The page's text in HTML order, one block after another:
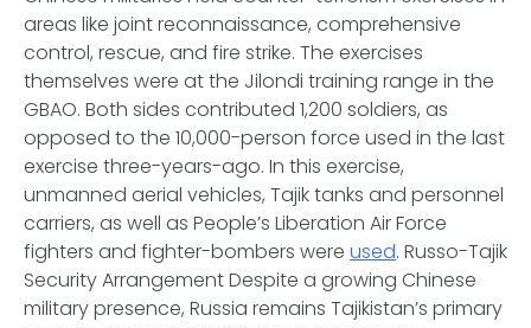
areas like joint reconnaissance, comprehensive
control, rescue, and fire strike. The exercises
themselves were at the Jilondi training range in the
GBAO. Both sides contributed 1,200 soldiers, as
opposed to the 10,000-person force used in the last
exercise three-years-ago. In this exercise,
unmanned aerial vehicles, Tajik tanks and personnel
carriers, as well as People’s Liberation Air Force
fighters and fighter-bombers were used. Russo-Tajik
Security ArrangementDespite a growing Chinese
military presence, Russia remains Tajikistan’s primary